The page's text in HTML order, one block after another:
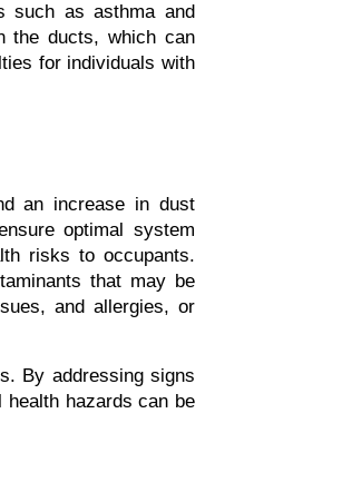
such as asthma and
the ducts, which can
for individuals with
an increase in dust
optimal system
risks to occupants.
that may be
and allergies, or
By addressing signs
hazards can be